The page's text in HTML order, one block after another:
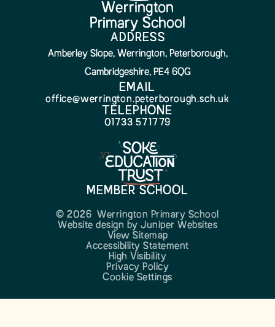
Werrington
Primary School
ADDRESS
Amberley Slope, Werrington, Peterborough,
Cambridgeshire, PE4 6QG
EMAIL
office@werrington.peterborough.sch.uk
TELEPHONE
01733 571779
MEMBER SCHOOL
© 2026 Werrington Primary School
Website design by Juniper Websites
View Sitemap
Accessibility Statement
High Visibility
Privacy Policy
Cookie Settings